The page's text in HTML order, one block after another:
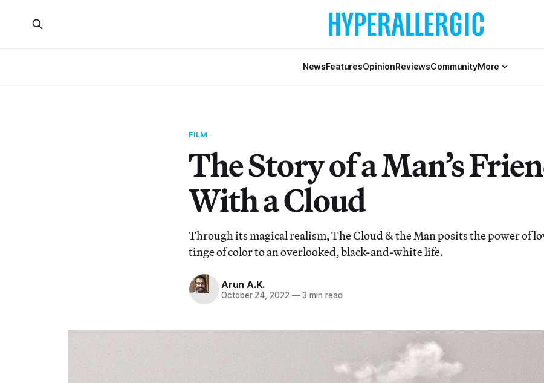
NewsFeaturesOpinionReviewsCommunityMore
FILM
The Story of a Man’s
With a Cloud
Through its magical realism, The Cloud & the Man posits the power of
tinge of color to an overlooked, black-and-white life.
Arun A.K.
October 24, 2022 —3 min read